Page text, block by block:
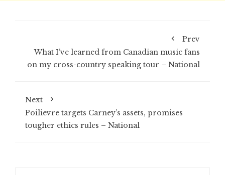
Prev
What I’ve learned from Canadian music fans
on my cross-country speaking tour – National
Next
Poilievre targets Carney’s assets, promises
tougher ethics rules – National